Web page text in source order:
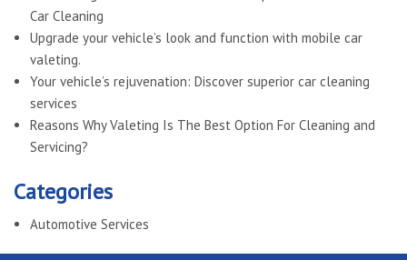
Car Cleaning
Upgrade your vehicle’s look and function with mobile car
valeting.
Your vehicle’s rejuvenation: Discover superior car cleaning
services
Reasons Why Valeting Is The Best Option For Cleaning and
Servicing?
Categories
Automotive Services